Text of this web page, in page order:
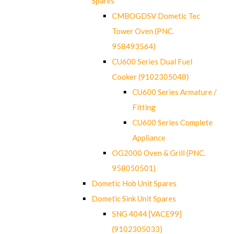
CMBOGDSV Dometic Tec
Tower Oven (PNC.
958493564)
CU600 Series Dual Fuel
Cooker (9102305048)
CU600 Series Armature /
Fitting
CU600 Series Complete
Appliance
OG2000 Oven & Grill (PNC.
958050501)
Dometic Hob Unit Spares
Dometic Sink Unit Spares
SNG 4044 [VACE99]
(9102305033)